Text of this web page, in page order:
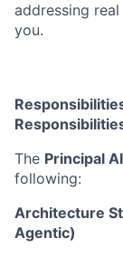
addressing
you.
The Principal
following:
Architecture
Agentic)